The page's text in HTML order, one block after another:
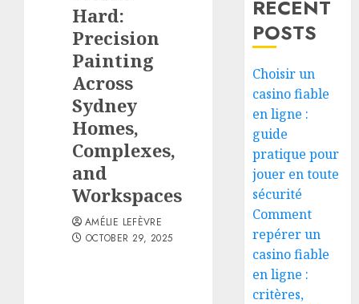
Hard:
Precision
Painting
Across
Sydney
Homes,
Complexes,
and
Workspaces
AMÉLIE LEFÈVRE
OCTOBER 29, 2025
RECENT
POSTS
Choisir un
casino fiable
en ligne :
guide
pratique pour
jouer en toute
sécurité
Comment
repérer un
casino fiable
en ligne :
critères,